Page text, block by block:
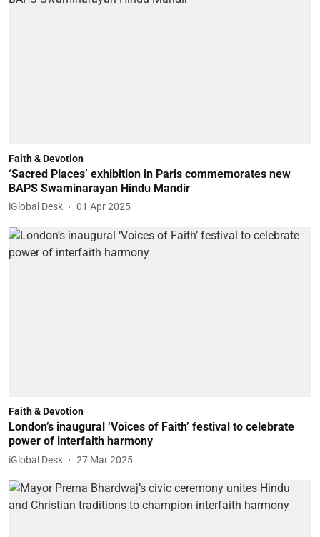
Faith & Devotion
‘Sacred Places’ exhibition in Paris commemorates new
BAPS Swaminarayan Hindu Mandir
iGlobal Desk 01 Apr 2025
Faith & Devotion
London’s inaugural ‘Voices of Faith’ festival to celebrate
power of interfaith harmony
iGlobal Desk 27 Mar 2025